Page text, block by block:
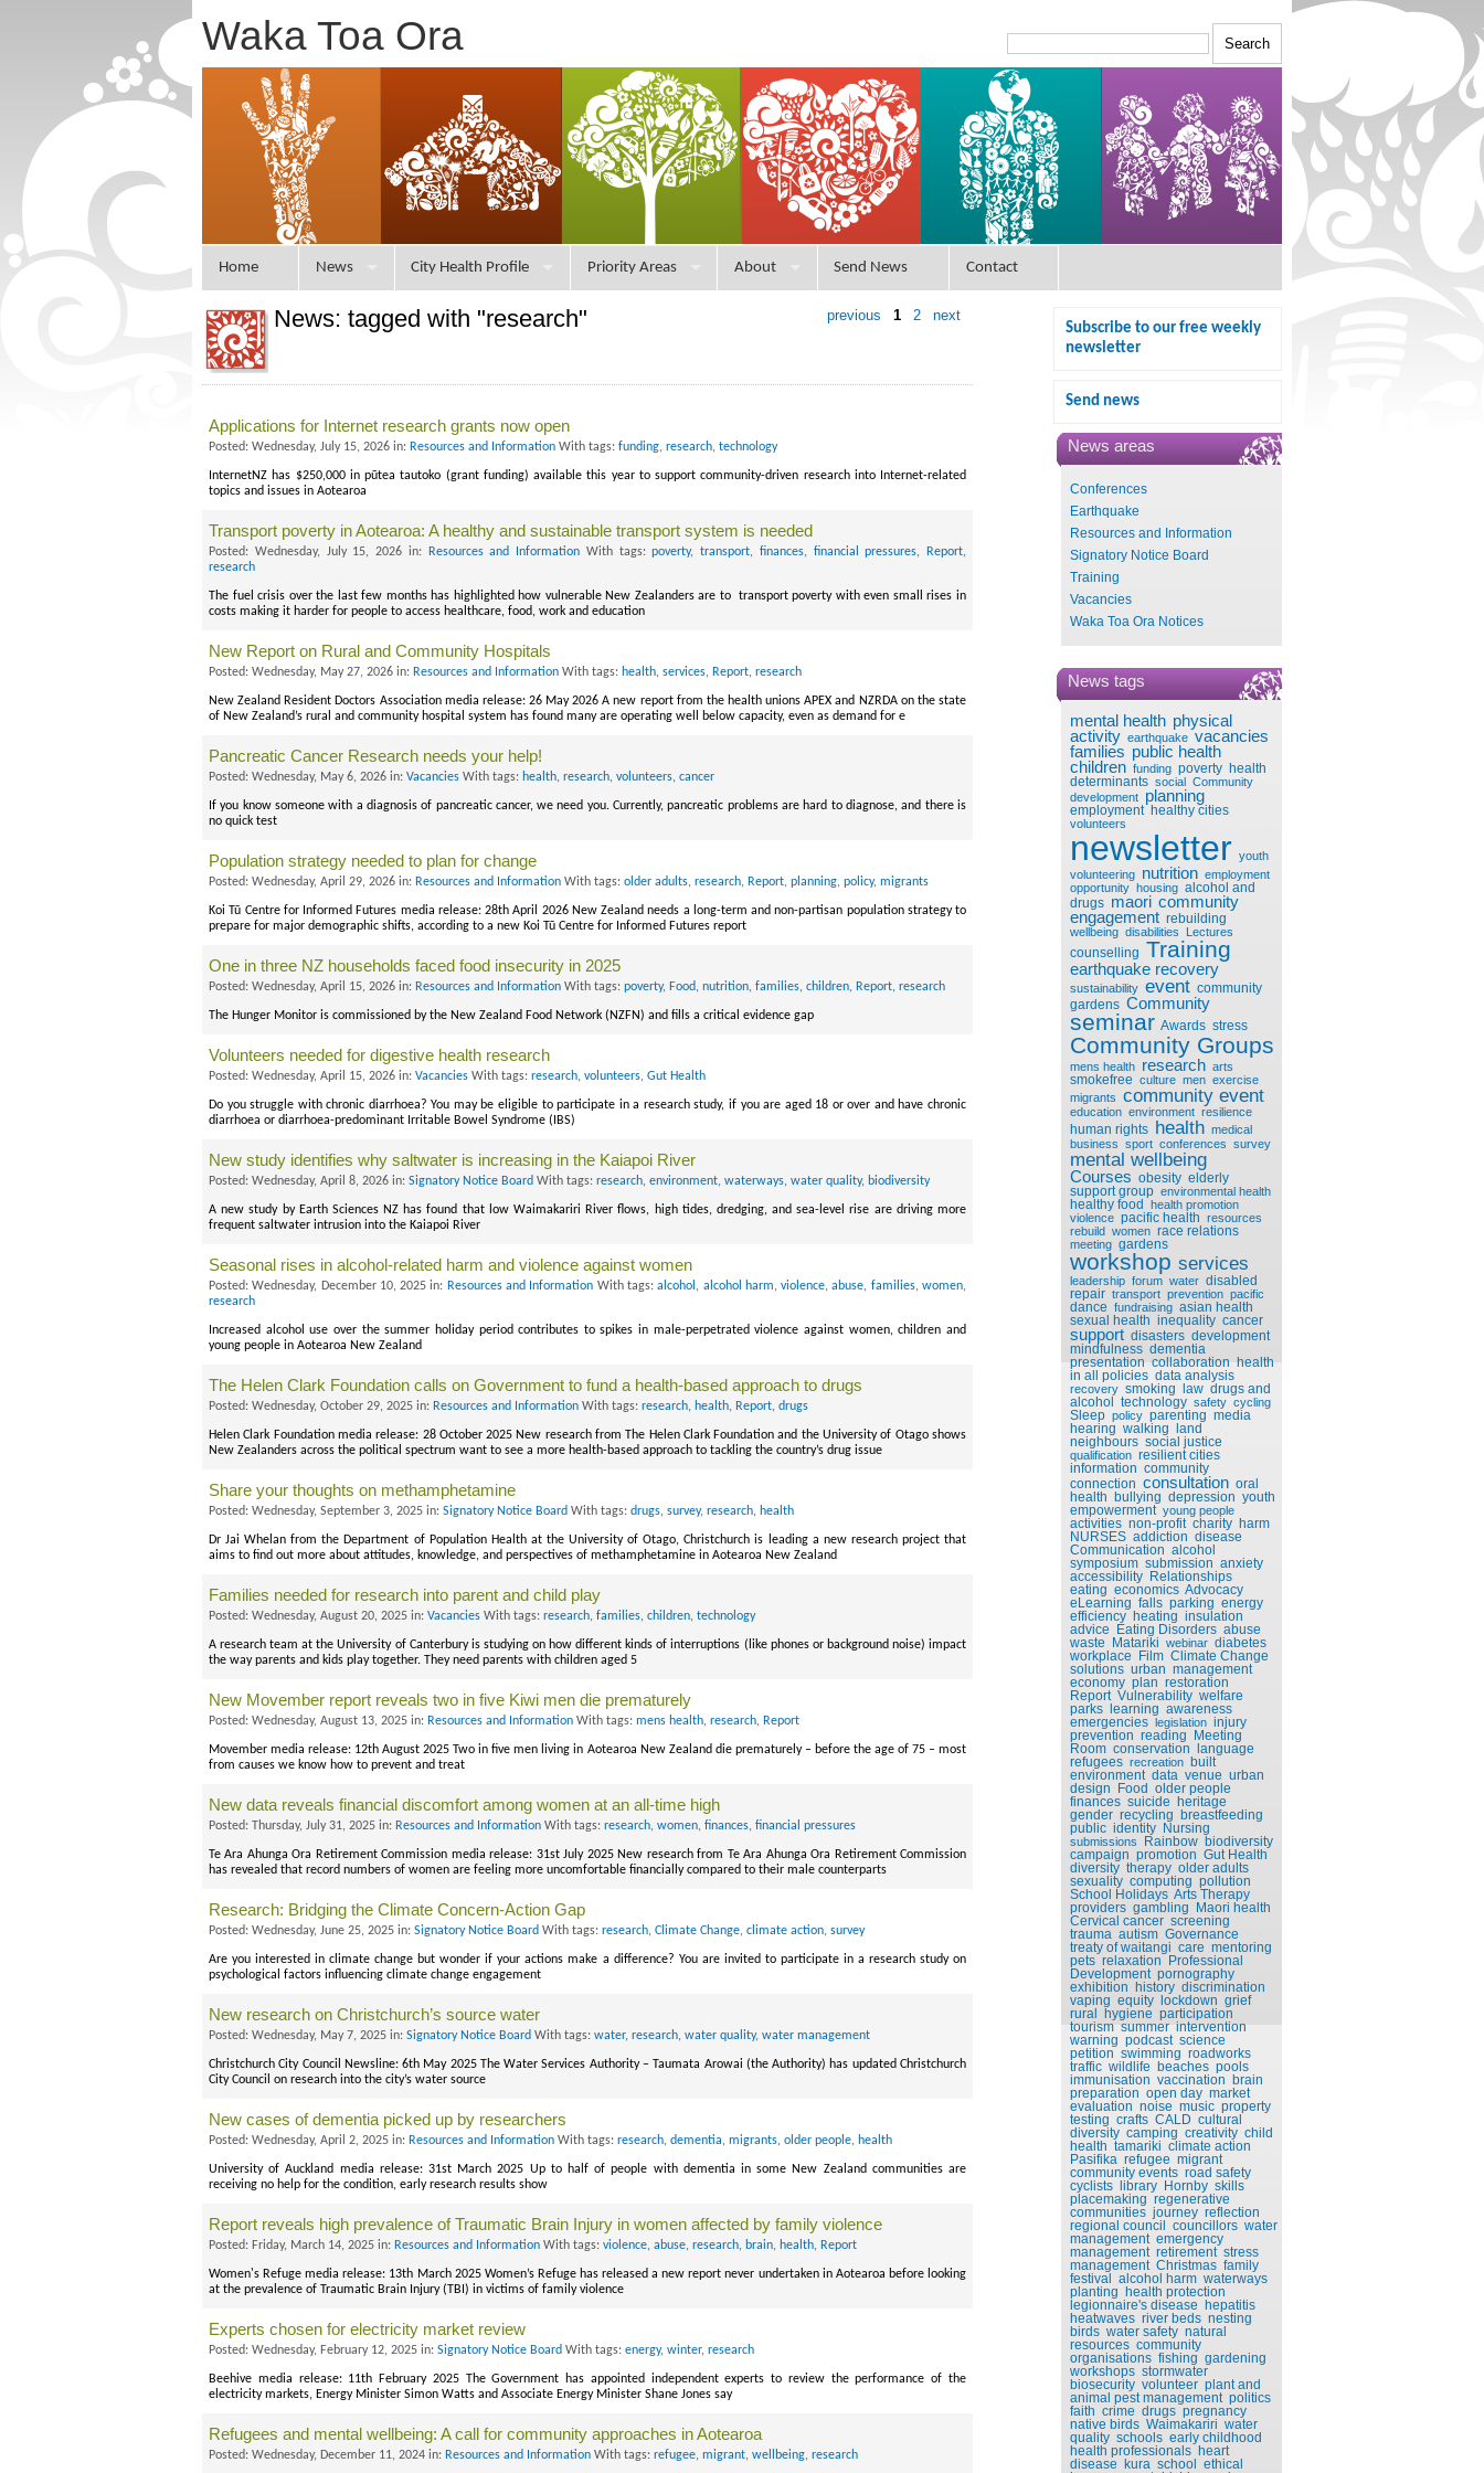
Waka Toa Ora
Home News City Health Profile Priority Areas About Send News Contact
Subscribe to our free weekly
newsletter
Send news
News areas
Conferences
Earthquake
Resources and Information
Signatory Notice Board
Training
Vacancies
Waka Toa Ora Notices
News tags
mental health physical
activity earthquake vacancies
families public health
children funding poverty health
determinants social Community
development planning
employment healthy cities
volunteers
newsletter youth
volunteering nutrition employment
opportunity housing alcohol and
drugs maori community
engagement rebuilding
wellbeing disabilities Lectures
counselling Training
earthquake recovery
sustainability event community
gardens Community
seminar Awards stress
Community Groups
mens health research arts
smokefree culture men exercise
migrants community event
education environment resilience
human rights health medical
business sport conferences survey
mental wellbeing
Courses obesity elderly
support group environmental health
healthy food health promotion
violence pacific health resources
rebuild women race relations
meeting gardens
workshop services
leadership forum water disabled
repair transport prevention pacific
dance fundraising asian health
sexual health inequality cancer
support disasters development
mindfulness dementia
presentation collaboration health
in all policies data analysis
recovery smoking law drugs and
alcohol technology safety cycling
Sleep policy parenting media
hearing walking land
neighbours social justice
qualification resilient cities
information community
connection consultation oral
health bullying depression youth
empowerment young people
activities non-profit charity harm
NURSES addiction disease
Communication alcohol
symposium submission anxiety
accessibility Relationships
eating economics Advocacy
eLearning falls parking energy
efficiency heating insulation
advice Eating Disorders abuse
waste Matariki webinar diabetes
workplace Film Climate Change
solutions urban management
economy plan restoration
Report Vulnerability welfare
parks learning awareness
emergencies legislation injury
prevention reading Meeting
Room conservation language
refugees recreation built
environment data venue urban
design Food older people
finances suicide heritage
gender recycling breastfeeding
public identity Nursing
submissions Rainbow biodiversity
campaign promotion Gut Health
diversity therapy older adults
sexuality computing pollution
School Holidays Arts Therapy
providers gambling Maori health
Cervical cancer screening
trauma autism Governance
treaty of waitangi care mentoring
pets relaxation Professional
Development pornography
exhibition history discrimination
vaping equity lockdown grief
rural hygiene participation
tourism summer intervention
warning podcast science
petition swimming roadworks
traffic wildlife beaches pools
immunisation vaccination brain
preparation open day market
evaluation noise music property
testing crafts CALD cultural
diversity camping creativity child
health tamariki climate action
Pasifika refugee migrant
community events road safety
cyclists library Hornby skills
placemaking regenerative
communities journey reflection
regional council councillors water
management emergency
management retirement stress
management Christmas family
festival alcohol harm waterways
planting health protection
legionnaire's disease hepatitis
heatwaves river beds nesting
birds water safety natural
resources community
organisations fishing gardening
workshops stormwater
biosecurity volunteer plant and
animal pest management politics
faith crime drugs pregnancy
native birds Waimakariri water
quality schools early childhood
health professionals heart
disease kura school ethical
previous 1 2 next
News: tagged with "research"
Applications for Internet research grants now open
Posted: Wednesday, July 15, 2026 in: Resources and Information With tags: funding, research, technology
InternetNZ has $250,000 in pūtea tautoko (grant funding) available this year to support community-driven research into Internet-related
topics and issues in Aotearoa
Transport poverty in Aotearoa: A healthy and sustainable transport system is needed
Posted: Wednesday, July 15, 2026 in: Resources and Information With tags:poverty, transport, finances, financial pressures, Report,
research
The fuel crisis over the last few months has highlighted how vulnerable New Zealanders are to transport poverty with even small rises in
costs making it harder for people to access healthcare, food, work and education
New Report on Rural and Community Hospitals
Posted: Wednesday, May 27, 2026 in: Resources and Information With tags: health, services, Report, research
New Zealand Resident Doctors Association media release: 26 May 2026 A new report from the health unions APEX and NZRDA on the state
of New Zealand’s rural and community hospital system has found many are operating well below capacity, even as demand for e
Pancreatic Cancer Research needs your help!
Posted: Wednesday, May 6, 2026 in: Vacancies With tags: health, research, volunteers, cancer
If you know someone with a diagnosis of pancreatic cancer, we need you. Currently, pancreatic problems are hard to diagnose, and there is
no quick test
Population strategy needed to plan for change
Posted: Wednesday, April 29, 2026 in: Resources and Information With tags: older adults, research, Report, planning, policy, migrants
Koi Tū Centre for Informed Futures media release: 28th April 2026 New Zealand needs a long-term and non-partisan population strategy to
prepare for major demographic shifts, according to a new Koi Tū Centre for Informed Futures report
One in three NZ households faced food insecurity in 2025
Posted: Wednesday, April 15, 2026 in: Resources and Information With tags: poverty, Food, nutrition, families, children, Report, research
The Hunger Monitor is commissioned by the New Zealand Food Network (NZFN) and fills a critical evidence gap
Volunteers needed for digestive health research
Posted: Wednesday, April 15, 2026 in: Vacancies With tags: research, volunteers, Gut Health
Do you struggle with chronic diarrhoea? You may be eligible to participate in a research study, if you are aged 18 or over and have chronic
diarrhoea or diarrhoea-predominant Irritable Bowel Syndrome (IBS)
New study identifies why saltwater is increasing in the Kaiapoi River
Posted: Wednesday, April 8, 2026 in: Signatory Notice Board With tags: research, environment, waterways, water quality, biodiversity
A new study by Earth Sciences NZ has found that low Waimakariri River flows, high tides, dredging, and sea-level rise are driving more
frequent saltwater intrusion into the Kaiapoi River
Seasonal rises in alcohol-related harm and violence against women
Posted: Wednesday, December 10, 2025 in: Resources and Information With tags:alcohol , alcohol harm,violence,abuse, families,women,
research
Increased alcohol use over the summer holiday period contributes to spikes in male-perpetrated violence against women, children and
young people in Aotearoa New Zealand
The Helen Clark Foundation calls on Government to fund a health-based approach to drugs
Posted: Wednesday, October 29, 2025 in: Resources and Information With tags: research, health, Report, drugs
Helen Clark Foundation media release: 28 October 2025 New research from The Helen Clark Foundation and the University of Otago shows
New Zealanders across the political spectrum want to see a more health-based approach to tackling the country’s drug issue
Share your thoughts on methamphetamine
Posted: Wednesday, September 3, 2025 in: Signatory Notice Board With tags: drugs, survey, research, health
Dr Jai Whelan from the Department of Population Health at the University of Otago, Christchurch is leading a new research project that
aims to find out more about attitudes, knowledge, and perspectives of methamphetamine in Aotearoa New Zealand
Families needed for research into parent and child play
Posted: Wednesday, August 20, 2025 in: Vacancies With tags: research, families, children, technology
A research team at the University of Canterbury is studying on how different kinds of interruptions (like phones or background noise) impact
the way parents and kids play together. They need parents with children aged 5
New Movember report reveals two in five Kiwi men die prematurely
Posted: Wednesday, August 13, 2025 in: Resources and Information With tags: mens health, research, Report
Movember media release: 12th August 2025 Two in five men living in Aotearoa New Zealand die prematurely – before the age of 75 – most
from causes we know how to prevent and treat
New data reveals financial discomfort among women at an all-time high
Posted: Thursday, July 31, 2025 in: Resources and Information With tags: research, women, finances, financial pressures
Te Ara Ahunga Ora Retirement Commission media release: 31st July 2025 New research from Te Ara Ahunga Ora Retirement Commission
has revealed that record numbers of women are feeling more uncomfortable financially compared to their male counterparts
Research: Bridging the Climate Concern-Action Gap
Posted: Wednesday, June 25, 2025 in: Signatory Notice Board With tags: research, Climate Change, climate action, survey
Are you interested in climate change but wonder if your actions make a difference? You are invited to participate in a research study on
psychological factors influencing climate change engagement
New research on Christchurch’s source water
Posted: Wednesday, May 7, 2025 in: Signatory Notice Board With tags: water, research, water quality, water management
Christchurch City Council Newsline: 6th May 2025 The Water Services Authority – Taumata Arowai (the Authority) has updated Christchurch
City Council on research into the city’s water source
New cases of dementia picked up by researchers
Posted: Wednesday, April 2, 2025 in: Resources and Information With tags: research, dementia, migrants, older people, health
University of Auckland media release: 31st March 2025 Up to half of people with dementia in some New Zealand communities are
receiving no help for the condition, early research results show
Report reveals high prevalence of Traumatic Brain Injury in women affected by family violence
Posted: Friday, March 14, 2025 in: Resources and Information With tags: violence, abuse, research, brain, health, Report
Women's Refuge media release: 13th March 2025 Women’s Refuge has released a new report never undertaken in Aotearoa before looking
at the prevalence of Traumatic Brain Injury (TBI) in victims of family violence
Experts chosen for electricity market review
Posted: Wednesday, February 12, 2025 in: Signatory Notice Board With tags: energy, winter, research
Beehive media release: 11th February 2025 The Government has appointed independent experts to review the performance of the
electricity markets, Energy Minister Simon Watts and Associate Energy Minister Shane Jones say
Refugees and mental wellbeing: A call for community approaches in Aotearoa
Posted: Wednesday, December 11, 2024 in: Resources and Information With tags: refugee, migrant, wellbeing, research